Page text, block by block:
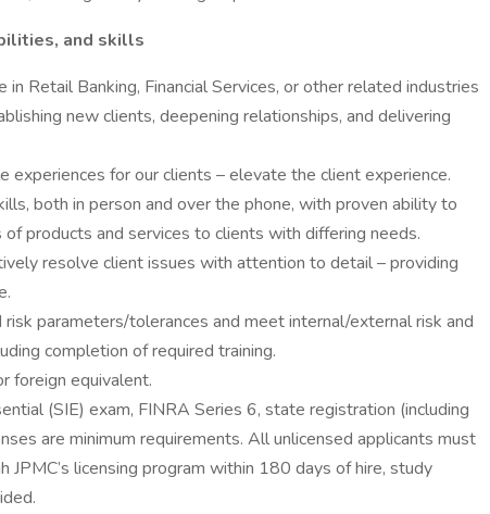
and skills
in Retail Banking, Financial Services, or other related industries
new clients, deepening relationships, and delivering
experiences for our clients – elevate the client experience.
both in person and over the phone, with proven ability to
products and services to clients with differing needs.
resolve client issues with attention to detail – providing
parameters/tolerances and meet internal/external risk and
completion of required training.
foreign equivalent.
(SIE) exam, FINRA Series 6, state registration (including
are minimum requirements. All unlicensed applicants must
JPMC’s licensing program within 180 days of hire, study